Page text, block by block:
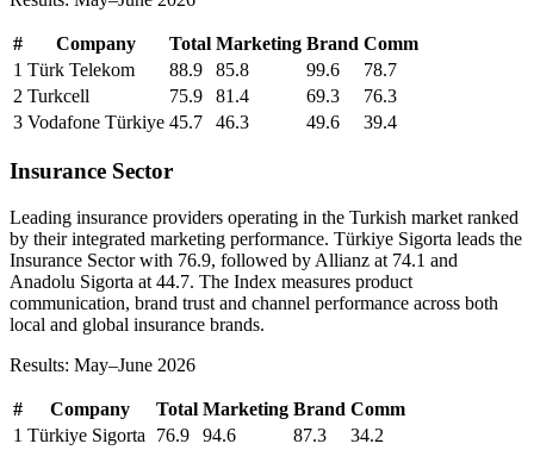
# Company Total Marketing Brand Comm
1 Türk Telekom 88.9 85.8 99.6
78.7
2 Turkcell 75.9 81.4 69.3
76.3
3 Vodafone Türkiye 45.7 46.3 49.6 39.4
Insurance Sector
Leading insurance providers operating in the Turkish market ranked
by their integrated marketing performance. Türkiye Sigorta leads the
Insurance Sector with 76.9, followed by Allianz at 74.1 and
Anadolu Sigorta at 44.7. The Index measures product
communication, brand trust and channel performance across both
local and global insurance brands.
Results: May–June 2026
# Company Total Marketing Brand Comm
1 Türkiye Sigorta 76.9 94.6 87.3
34.2